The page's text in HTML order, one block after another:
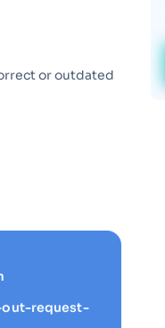
or outdated
request-